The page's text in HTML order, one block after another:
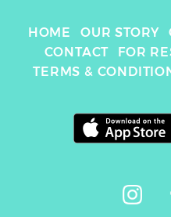
give you the feeling
have escaped into a
garden right in the
London! 🌳💐🍃
tried out: [swipe to
➡️Cheese & porcini
were delicious
HOME OUR STORY
CONTACT
FOR
TERMS &